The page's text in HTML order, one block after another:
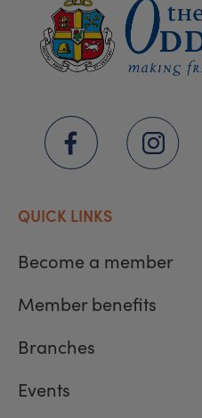
QUICK LINKS
Become a member
Member benefits
Branches
Events